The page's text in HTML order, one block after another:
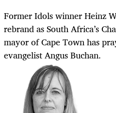
Former Idols winner Heinz
rebrand as South Africa’s
mayor of Cape Town has
evangelist Angus Buchan.